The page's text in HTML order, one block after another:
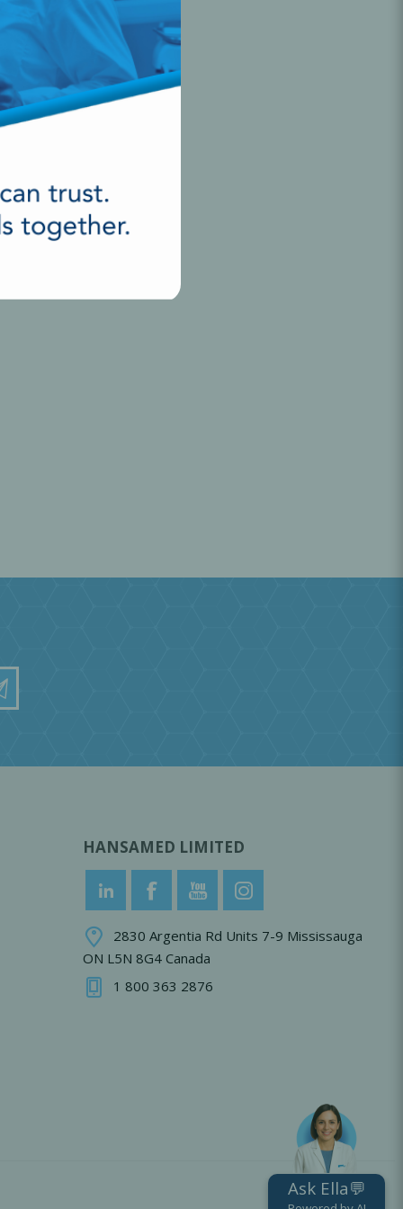
Ask Ella💬
HANSAMED LIMITED
2830 Argentia Rd Units 7-9 Mississauga
ON L5N 8G4 Canada
1 800 363 2876